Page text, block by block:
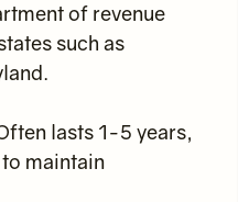
of revenue
such as
lasts 1-5 years,
maintain